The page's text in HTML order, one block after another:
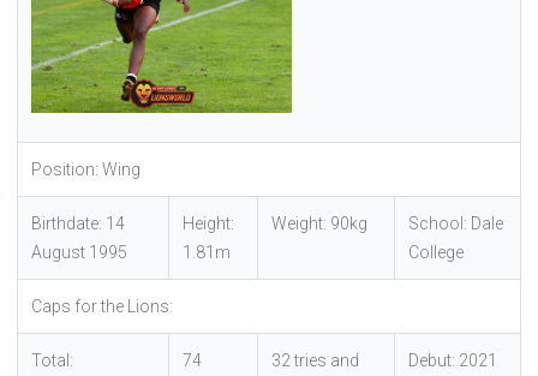
Position: Wing
Birthdate: 14
August 1995
Height:
1.81m
Weight: 90kg
School: Dale
College
Caps for the Lions:
Total: 74
32 tries and
Debut: 2021